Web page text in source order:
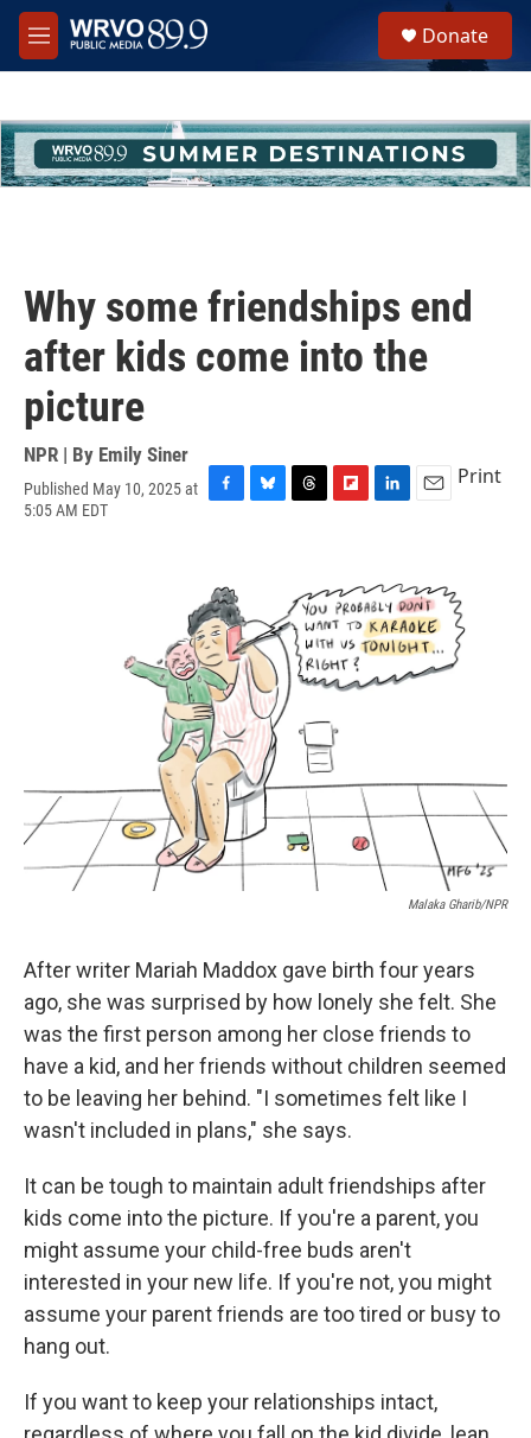
Skip to main content
M
e
h
u
e
Donate
Why some friendships end
after kids come into the
picture
NPR | By Emily Siner
Published May 10, 2025 at
5:05 AM EDT
b
o
o
k
k
y
a
d
s
b
o
a
r
d
e
d
I
n
l
Print
Malaka Gharib/NPR
After writer Mariah Maddox gave birth four years
ago, she was surprised by how lonely she felt. She
was the first person among her close friends to
have a kid, and her friends without children seemed
to be leaving her behind. "I sometimes felt like I
wasn't included in plans," she says.
It can be tough to maintain adult friendships after
kids come into the picture. If you're a parent, you
might assume your child-free buds aren't
interested in your new life. If you're not, you might
assume your parent friends are too tired or busy to
hang out.
If you want to keep your relationships intact,